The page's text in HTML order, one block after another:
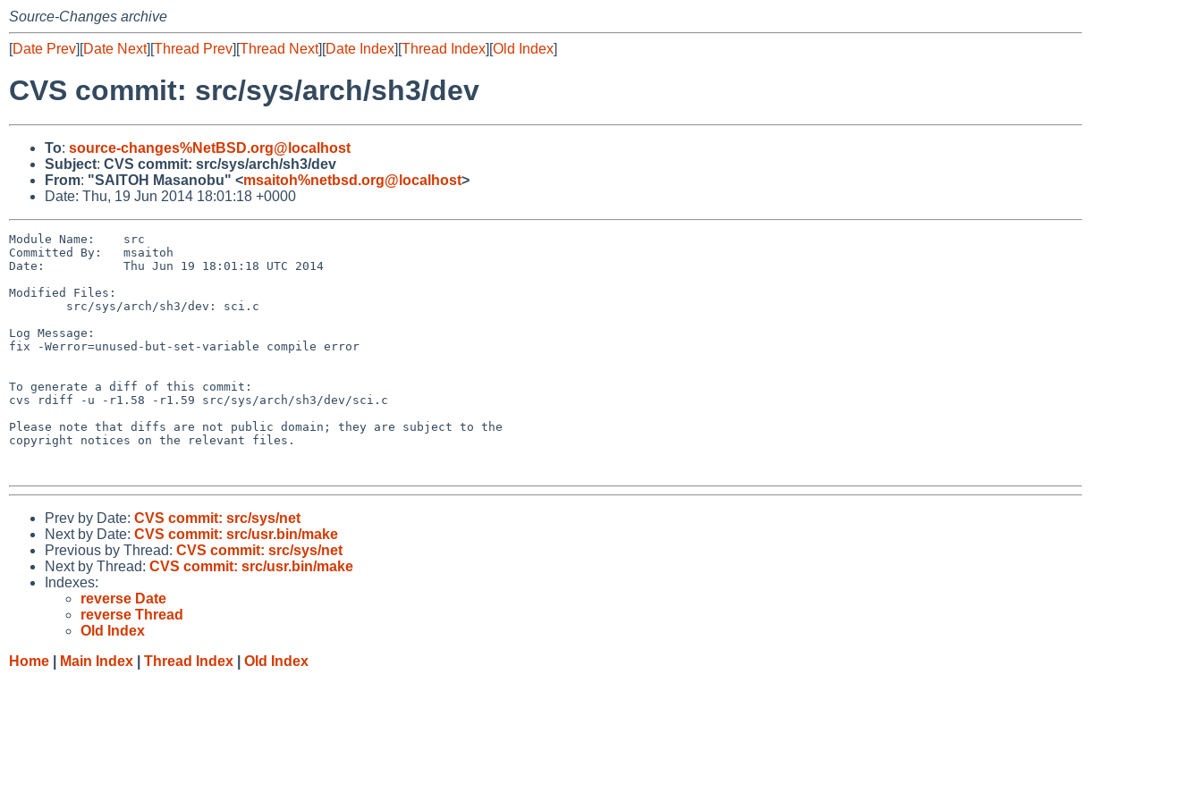
Source-Changes archive
[Date Prev][Date Next][Thread Prev][Thread Next][Date Index][Thread Index][Old Index]
CVS commit: src/sys/arch/sh3/dev
To: source-changes%NetBSD.org@localhost
Subject: CVS commit: src/sys/arch/sh3/dev
From: "SAITOH Masanobu" <msaitoh%netbsd.org@localhost>
Date: Thu, 19 Jun 2014 18:01:18 +0000
Module Name:    src
Committed By:   msaitoh
Date:           Thu Jun 19 18:01:18 UTC 2014
Modified Files:
Log Message:
fix -Werror=unused-but-set-variable compile error
To generate a diff of this commit:
cvs rdiff -u -r1.58 -r1.59 src/sys/arch/sh3/dev/sci.c
Please note that diffs are not public domain; they are subject to the
copyright notices on the relevant files.
Prev by Date: CVS commit: src/sys/net
Next by Date: CVS commit: src/usr.bin/make
Previous by Thread: CVS commit: src/sys/net
Next by Thread: CVS commit: src/usr.bin/make
Indexes:
reverse Date
reverse Thread
Old Index
Home
Main Index Thread Index Old Index